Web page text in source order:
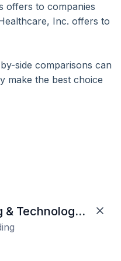
offers to companies
Inc. offers to
side comparisons can
make the best choice
ACS - Training & Technologies